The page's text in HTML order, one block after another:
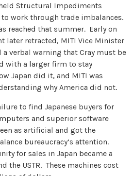
Structural Impediments
work through trade imbalances.
reached that summer. Early on
later retracted, MITI Vice Minister
verbal warning that Cray must be
with a larger firm to stay
Japan did it, and MITI was
why America did not.
to find Japanese buyers for
and superior software
as artificial and got the
bureaucracy’s attention.
for sales in Japan became a
the USTR. These machines cost